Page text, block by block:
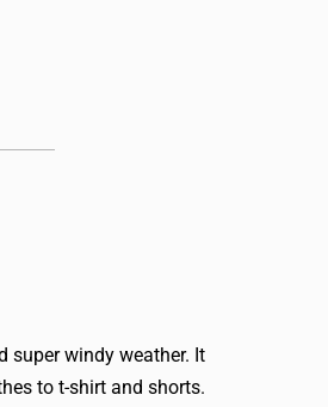
super windy weather. It
to t-shirt and shorts.